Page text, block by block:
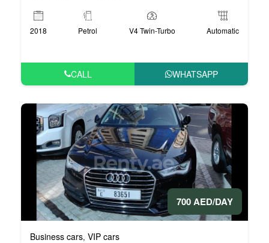
2018 Petrol V4 Twin-Turbo Automatic
CALL WHATSAPP
700 AED/DAY
Business cars, VIP cars